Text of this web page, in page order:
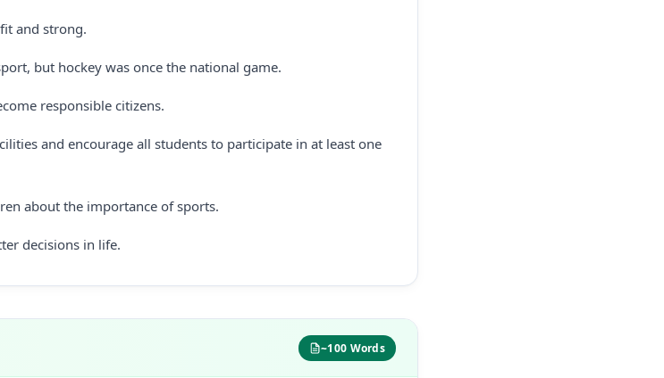
and strong.
but hockey was once the national game.
responsible citizens.
and encourage all students to participate in at least one
about the importance of sports.
decisions in life.
~100 Words